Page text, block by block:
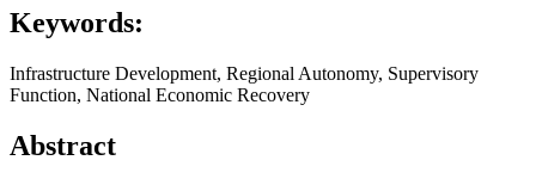
Keywords:
Infrastructure Development, Regional Autonomy, Supervisory
Function, National Economic Recovery
Abstract